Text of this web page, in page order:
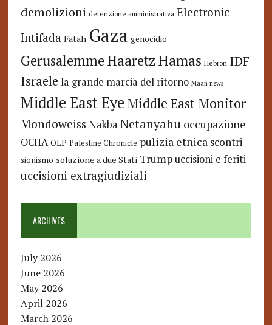
demolizioni detenzione amministrativa Electronic
Intifada Fatah Gaza genocidio
GerusalemmeHaaretzHamas Hebron IDF
Israele la grande marcia del ritorno Maan news
Middle East Eye Middle East Monitor
Mondoweiss Nakba Netanyahu occupazione
OCHA OLP Palestine Chronicle pulizia etnica scontri
sionismo soluzione a due Stati Trump uccisioni e feriti
uccisioni extragiudiziali
ARCHIVES
July 2026
June 2026
May 2026
April 2026
March 2026